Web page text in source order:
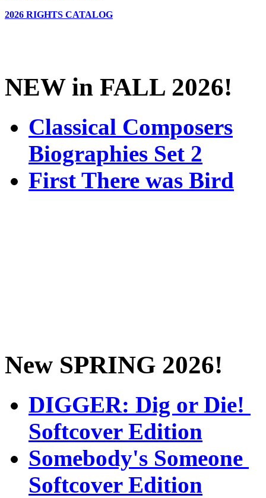
2026 RIGHTS CATALOG
NEW in FALL 2026!
Classical Composers
Biographies Set 2
First There was Bird
New SPRING 2026!
DIGGER: Dig or Die!
Softcover Edition
Somebody's Someone
Softcover Edition